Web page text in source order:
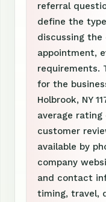
referral
define the
discussing
appointment,
requirements.
for the
Holbrook, NY
average rating
customer
available by
company
and contact
timing, travel,